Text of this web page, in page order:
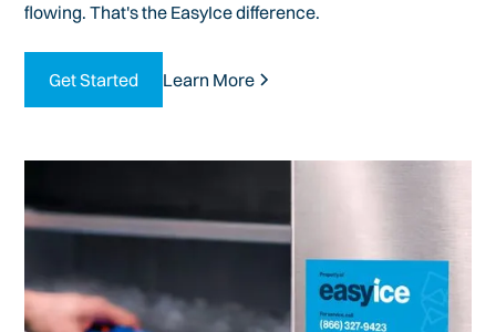
flowing. That's the EasyIce difference.
Get Started Learn More